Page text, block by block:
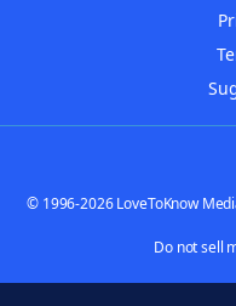
© 1996-2026 LoveToKnow
Do not sell